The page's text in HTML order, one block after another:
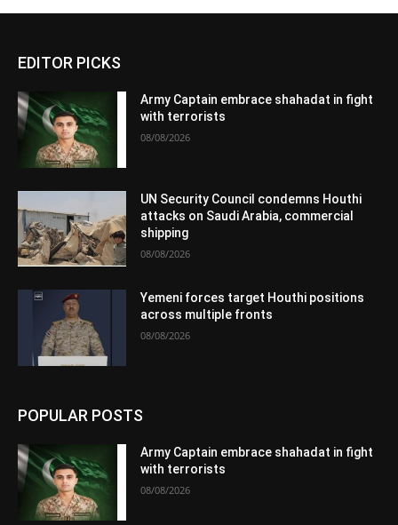
EDITOR PICKS
Army Captain embrace shahadat in fight
with terrorists
08/08/2026
UN Security Council condemns Houthi
attacks on Saudi Arabia, commercial
shipping
08/08/2026
Yemeni forces target Houthi positions
across multiple fronts
08/08/2026
POPULAR POSTS
Army Captain embrace shahadat in fight
with terrorists
08/08/2026